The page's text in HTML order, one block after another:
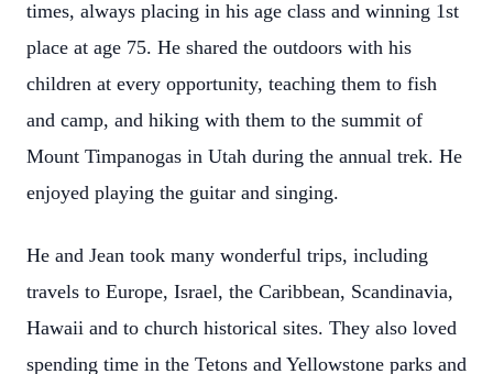
times, always placing in his age class and winning 1st
place at age 75. He shared the outdoors with his
children at every opportunity, teaching them to fish
and camp, and hiking with them to the summit of
Mount Timpanogas in Utah during the annual trek. He
enjoyed playing the guitar and singing.
He and Jean took many wonderful trips, including
travels to Europe, Israel, the Caribbean, Scandinavia,
Hawaii and to church historical sites. They also loved
spending time in the Tetons and Yellowstone parks and